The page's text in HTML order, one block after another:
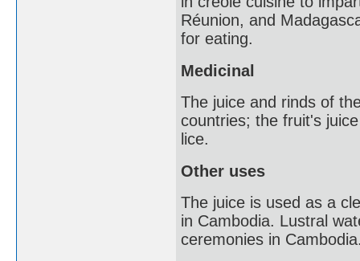
Réunion, and
for eating.
Medicinal
The juice and rinds of
countries; the fruit's
lice.
Other uses
The juice is used as a
in Cambodia. Lustral
ceremonies in